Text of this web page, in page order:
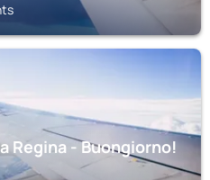
Regina - Buongiorno!